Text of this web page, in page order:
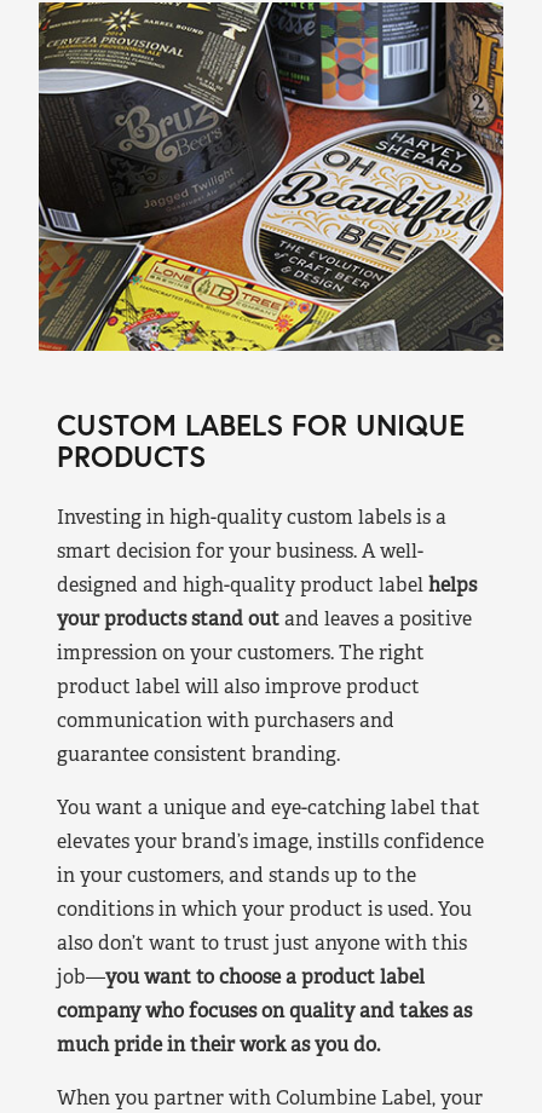
CUSTOM LABELS FOR UNIQUE
PRODUCTS
Investing in high-quality custom labels is a
smart decision for your business. A well-
designed and high-quality product labelhelps
your products stand outand leaves a positive
impression on your customers. The right
product label will also improve product
communication with purchasers and
guarantee consistent branding.
You want a unique and eye-catching label that
elevates your brand’s image, instills confidence
in your customers, and stands up to the
conditions in which your product is used. You
also don’t want to trust just anyone with this
job—you want to choose a product label
company who focuses on quality and takes as
much pride in their work as you do.
When you partner with Columbine Label, your